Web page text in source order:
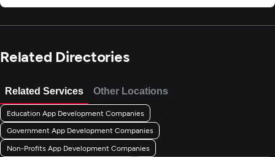
Related Directories
Related Services Other Locations
Education App Development Companies
Government App Development Companies
Non-Profits App Development Companies